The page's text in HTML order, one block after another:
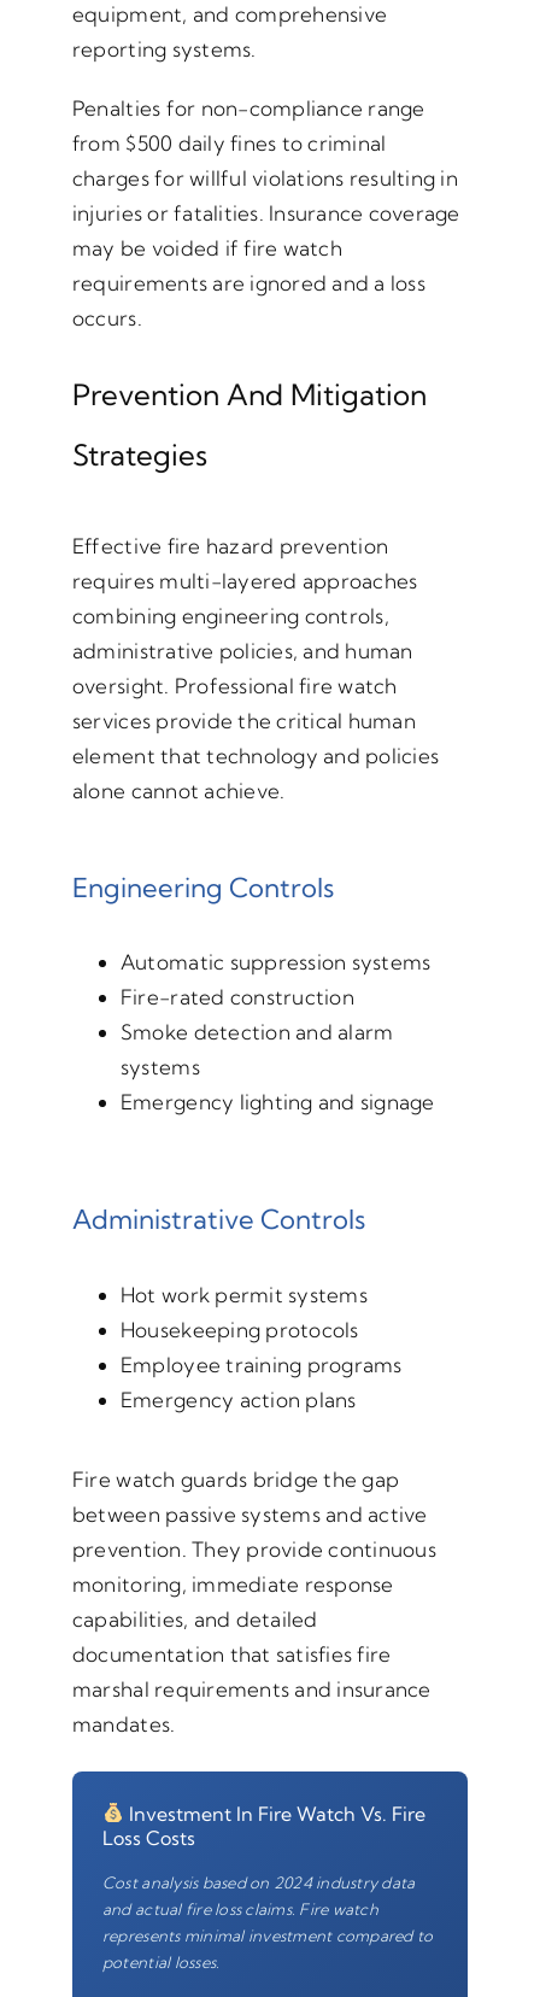
equipment, and comprehensive
reporting systems.
Penalties for non-compliance range
from $500 daily fines to criminal
charges for willful violations resulting in
injuries or fatalities. Insurance coverage
may be voided if fire watch
requirements are ignored and a loss
occurs.
Prevention And Mitigation
Strategies
Effective fire hazard prevention
requires multi-layered approaches
combining engineering controls,
administrative policies, and human
oversight. Professional fire watch
services provide the critical human
element that technology and policies
alone cannot achieve.
Engineering Controls
Automatic suppression systems
Fire-rated construction
Smoke detection and alarm
systems
Emergency lighting and signage
Administrative Controls
Hot work permit systems
Housekeeping protocols
Employee training programs
Emergency action plans
Fire watch guards bridge the gap
between passive systems and active
prevention. They provide continuous
monitoring, immediate response
capabilities, and detailed
documentation that satisfies fire
marshal requirements and insurance
mandates.
Investment In Fire Watch Vs. Fire
Loss Costs
Cost analysis based on 2024 industry data
and actual fire loss claims. Fire watch
represents minimal investment compared to
potential losses.